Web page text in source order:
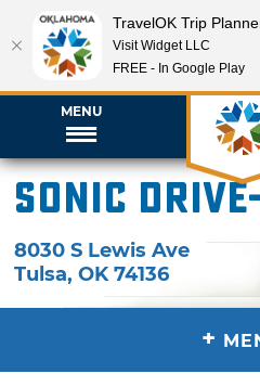
MENU
Sonic
8030 S Lewis Ave
Tulsa,OK 74136
+
TravelOK Trip
Visit Widget LLC
FREE - In Google Play